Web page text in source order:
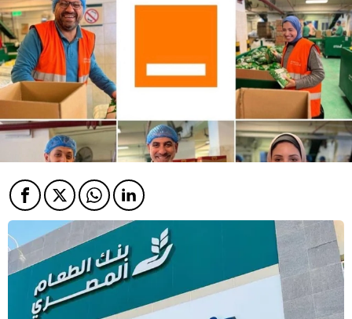
Facebook
TwitterTwitterTwitter